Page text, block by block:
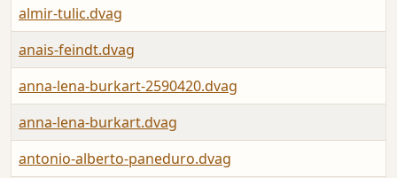
almir-tulic.dvag
anais-feindt.dvag
anna-lena-burkart-2590420.dvag
anna-lena-burkart.dvag
antonio-alberto-paneduro.dvag